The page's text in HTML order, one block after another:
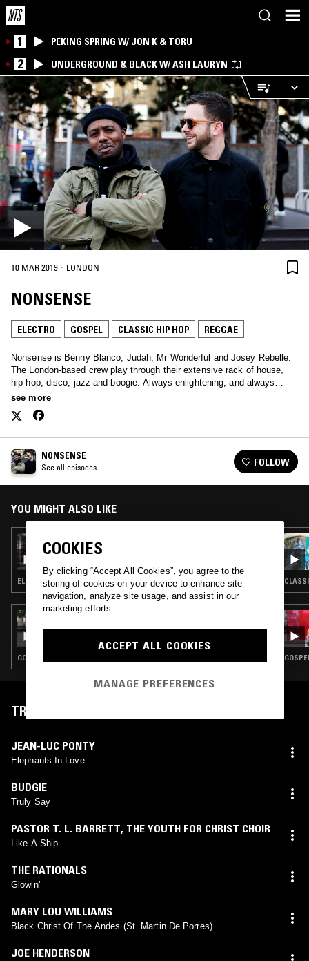
1 PEKING SPRING W/ JON K & TORU
2 UNDERGROUND & BLACK W/ ASH LAURYN
10 MAR 2019 · LONDON
NONSENSE
ELECTRO GOSPEL CLASSIC HIP HOP REGGAE
Nonsense is Benny Blanco, Judah, Mr Wonderful and Josey Rebelle.
The London-based crew play through their extensive rack of house,
hip-hop, disco, jazz and boogie. Always enlightening, and always
soothing – tune in every other Sunday.
see more
NONSENSE
See all episodes FOLLOW
YOU MIGHT ALSO LIKE
NONSENSE
ELECTRO · SOUL · REGGAE · BOOGIE
30 JUN 2024
QUESTING W/ ZAKIA AND DR. ALEEMA GRAY
- BLACK BRITISH MUSIC SPECIAL
GOSPEL · CONTEMPORARY JAZZ · DUB · REGGAE
TRACKLIST
JEAN-LUC PONTY
Elephants In Love
BUDGIE
Truly Say
PASTOR T. L. BARRETT, THE YOUTH FOR CHRIST CHOIR
Like A Ship
THE RATIONALS
Glowin'
MARY LOU WILLIAMS
Black Christ Of The Andes (St. Martin De Porres)
JOE HENDERSON
COOKIES
By clicking “Accept All Cookies”, you agree to the
storing of cookies on your device to enhance site
navigation, analyze site usage, and assist in our
marketing efforts.
ACCEPT ALL COOKIES
MANAGE PREFERENCES